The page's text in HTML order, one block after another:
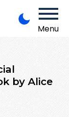
Menu
by Alice